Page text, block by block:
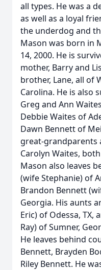
all types. He was a
as well as a loyal
the underdog and
Mason was born in
14, 2000. He is
mother, Barry and
brother, Lane, all of
Carolina. He is also
Greg and Ann
Debbie Waites of
Dawn Bennett of
great-grandparents
Carolyn Waites,
Mason also leaves
(wife Stephanie) of
Brandon Bennett
Georgia. His aunts
Eric) of Odessa, TX,
Ray) of Sumner,
He leaves behind
Bennett, Brayden
Riley Bennett. He